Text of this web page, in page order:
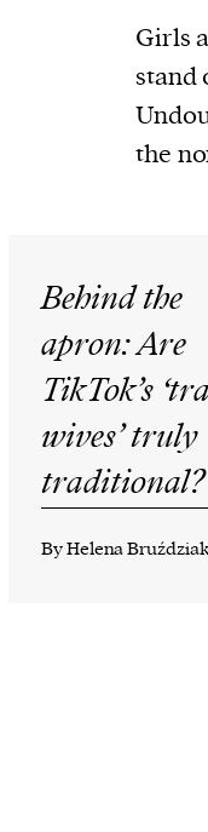
Girls
stand
the
Behind the
apron: Are
TikTok’s
wives’ truly
traditional?
By Helena